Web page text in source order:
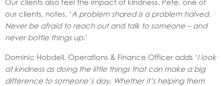
Our clients also feel the impact of kindness. Pete, one of
our clients, notes, ‘A problem shared is a problem halved.
Never be afraid to reach out and talk to someone – and
never bottle things up.’
Dominic Hobdell, Operations & Finance Officer adds ‘I look
at kindness as doing the little things that can make a big
difference to someone’s day. Whether it’s helping them